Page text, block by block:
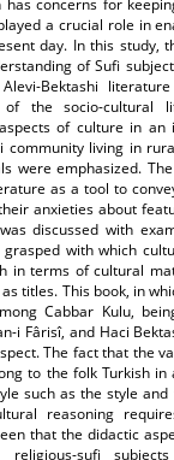
has concerns for
a crucial role in
day. In this study,
of Sufi
Bektashi
of the socio-cultural
of culture in an
community living in
were emphasized.
as a tool to
anxieties about
discussed with
with which
in terms of cultural
titles. This book, in
Cabbar Kulu,
i Fârisî, and Haci
The fact that the
to the folk Turkish in
such as the style
reasoning
that the didactic
sufi